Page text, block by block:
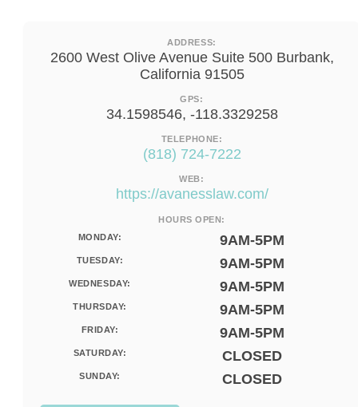
ADDRESS:
2600 West Olive Avenue Suite 500 Burbank,
California 91505
GPS:
34.1598546, -118.3329258
TELEPHONE:
(818) 724-7222
WEB:
https://avanesslaw.com/
HOURS OPEN:
MONDAY:
9AM-5PM
TUESDAY: 9AM-5PM
WEDNESDAY: 9AM-5PM
THURSDAY: 9AM-5PM
FRIDAY: 9AM-5PM
SATURDAY: CLOSED
SUNDAY: CLOSED